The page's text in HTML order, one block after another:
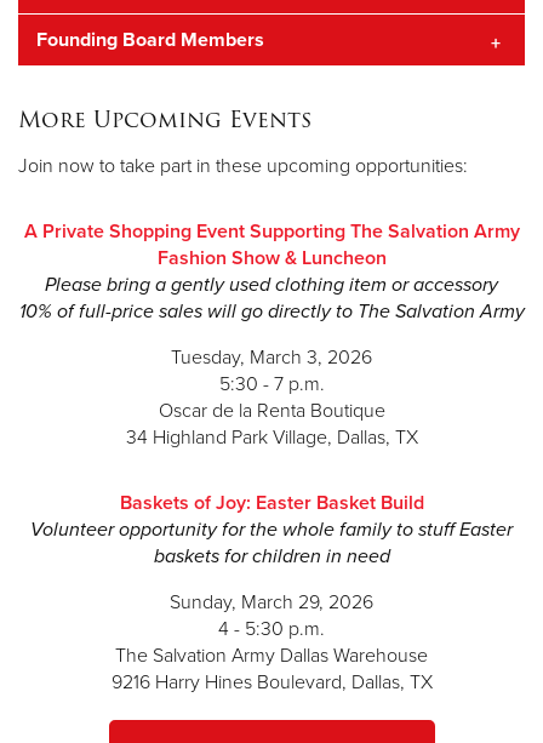
Megan and Bo Brooks
Founding Board Members
Meredith Counce
Justin Cox
Sophie Crommett
Jessica Jones Donnell
Sara Fay Egan
Meredith Perot Garvey
Christina Geyer
More Upcoming Events
Join now to take part in these upcoming opportunities:
A Private Shopping Event Supporting The Salvation Army
Fashion Show & Luncheon
Please bring a gently used clothing item or accessory
10% of full-price sales will go directly to The Salvation Army
Tuesday, March 3, 2026
5:30 - 7 p.m.
Oscar de la Renta Boutique
34 Highland Park Village, Dallas, TX
Baskets of Joy: Easter Basket Build
Volunteer opportunity for the whole family to stuff Easter
baskets for children in need
Sunday, March 29, 2026
4 - 5:30 p.m.
The Salvation Army Dallas Warehouse
9216 Harry Hines Boulevard, Dallas, TX